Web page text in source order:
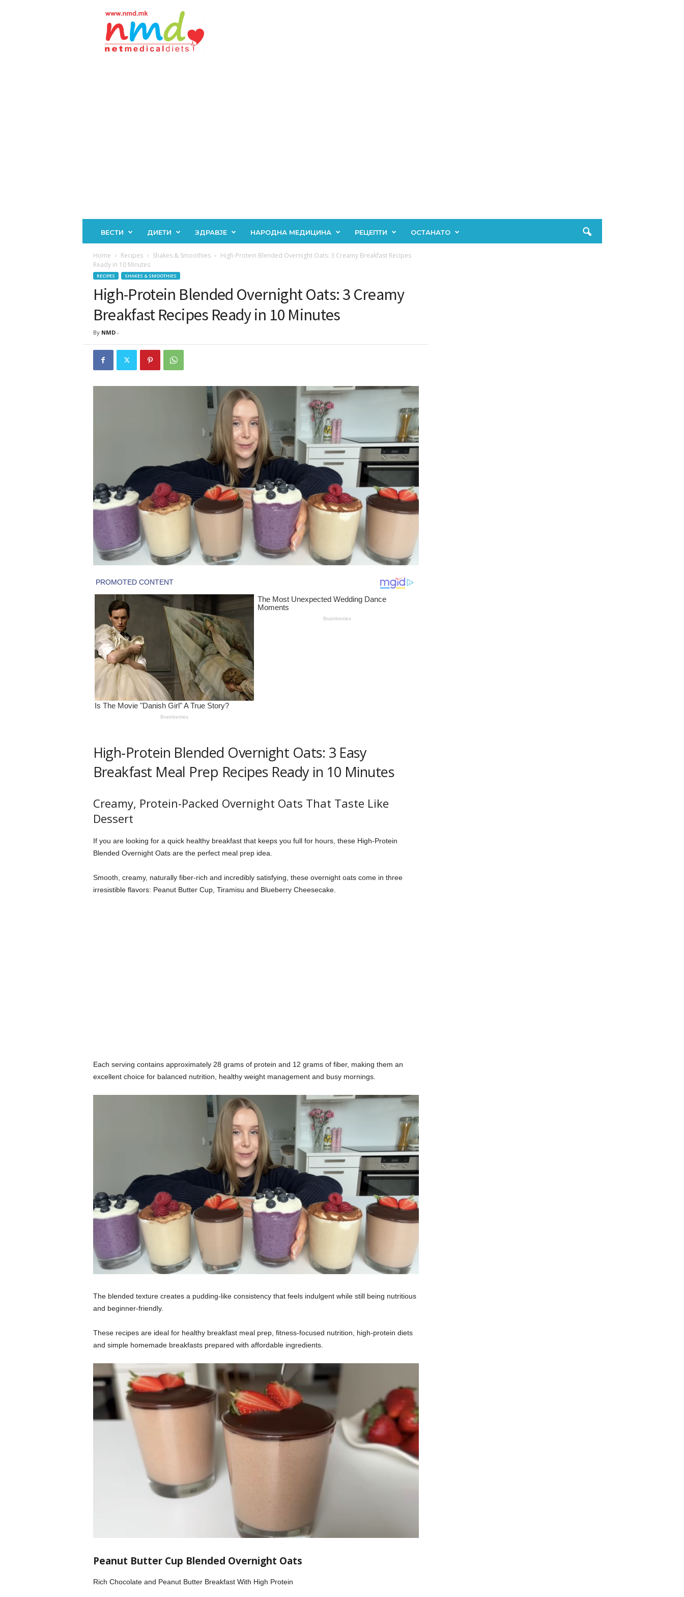
ВЕСТИ ДИЕТИ ЗДРАВЈЕ НАРОДНА МЕДИЦИНА РЕЦЕПТИ ОСТАНАТО
Home Recipes Shakes & Smoothies
High-Protein Blended Overnight Oats: 3 Creamy Breakfast Recipes
Ready in 10 Minutes
RECIPES SHAKES & SMOOTHIES
High-Protein Blended Overnight Oats: 3 Creamy
Breakfast Recipes Ready in 10 Minutes
By NMD-
High-Protein Blended Overnight Oats: 3 Easy
Breakfast Meal Prep Recipes Ready in 10 Minutes
Creamy, Protein-Packed Overnight Oats That Taste Like
Dessert
If you are looking for a quick healthy breakfast that keeps you full for hours, these High-Protein
Blended Overnight Oats are the perfect meal prep idea.
Smooth, creamy, naturally fiber-rich and incredibly satisfying, these overnight oats come in three
irresistible flavors: Peanut Butter Cup, Tiramisu and Blueberry Cheesecake.
Each serving contains approximately 28 grams of protein and 12 grams of fiber, making them an
excellent choice for balanced nutrition, healthy weight management and busy mornings.
The blended texture creates a pudding-like consistency that feels indulgent while still being nutritious
and beginner-friendly.
These recipes are ideal for healthy breakfast meal prep, fitness-focused nutrition, high-protein diets
and simple homemade breakfasts prepared with affordable ingredients.
Peanut Butter Cup Blended Overnight Oats
Rich Chocolate and Peanut Butter Breakfast With High Protein